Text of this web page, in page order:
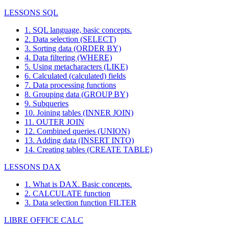
LESSONS SQL
1. SQL language, basic concepts.
2. Data selection (SELECT)
3. Sorting data (ORDER BY)
4. Data filtering (WHERE)
5. Using metacharacters (LIKE)
6. Calculated (calculated) fields
7. Data processing functions
8. Grouping data (GROUP BY)
9. Subqueries
10. Joining tables (INNER JOIN)
11. OUTER JOIN
12. Combined queries (UNION)
13. Adding data (INSERT INTO)
14. Creating tables (CREATE TABLE)
LESSONS DAX
1. What is DAX. Basic concepts.
2. CALCULATE function
3. Data selection function FILTER
LIBRE OFFICE CALC